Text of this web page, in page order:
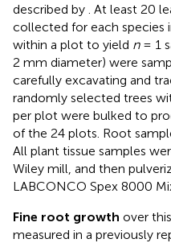
described by . At least 20
collected for each species
within a plot to yield n= 1
2 mm diameter) were
carefully excavating and
randomly selected trees
per plot were bulked to
of the 24 plots. Root
All plant tissue samples
Wiley mill, and then
LABCONCO Spex 8000
Fine root growth over
measured in a previously